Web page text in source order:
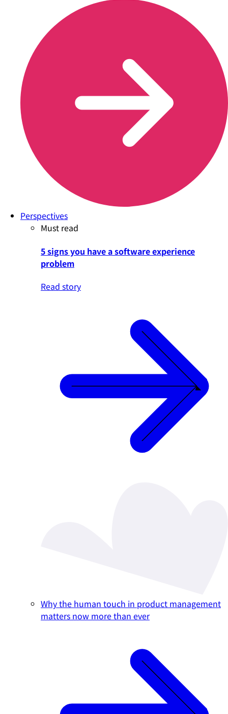
Perspectives
Must read
5 signs you have a software experience
problem
Read story
Why the human touch in product management
matters now more than ever